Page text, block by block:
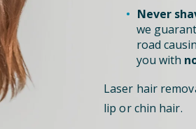
Never
we
road
you with
Laser hair
lip or chin hair.